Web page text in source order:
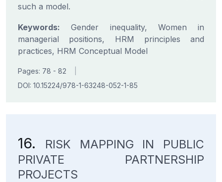
such a model.
Keywords: Gender inequality, Women in
managerial positions, HRM principles and
practices, HRM Conceptual Model
Pages: 78 - 82
DOI: 10.15224/978-1-63248-052-1-85
16.
RISK MAPPING IN PUBLIC
PRIVATE PARTNERSHIP
PROJECTS